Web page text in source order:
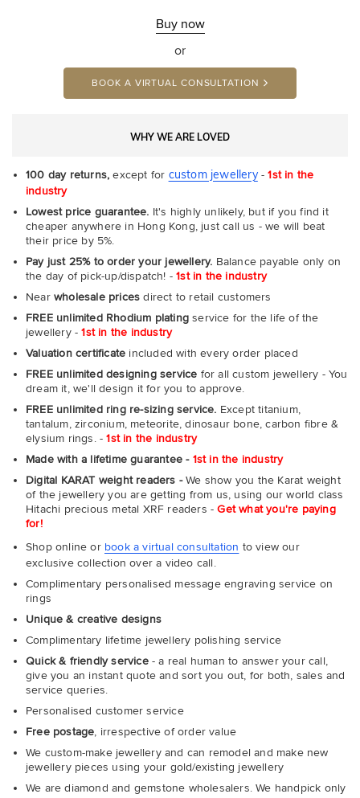
Buy now
or
BOOK A VIRTUAL CONSULTATION
WHY WE ARE LOVED
100 day returns, except for custom jewellery-1st in the
industry
Lowest price guarantee. It's highly unlikely, but if you find it
cheaper anywhere in Hong Kong, just call us - we will beat
their price by 5%.
Pay just 25% to order your jewellery. Balance payable only on
the day of pick-up/dispatch! -1st in the industry
Near wholesale prices direct to retail customers
FREE unlimited Rhodium plating service for the life of the
jewellery -1st in the industry
Valuation certificate included with every order placed
FREE unlimited designing service for all custom jewellery - You
dream it, we'll design it for you to approve.
FREE unlimited ring re-sizing service. Except titanium,
tantalum, zirconium, meteorite, dinosaur bone, carbon fibre &
elysium rings. -1st in the industry
Made with a lifetime guarantee - 1st in the industry
Digital KARAT weight readers -We show you the Karat weight
of the jewellery you are getting from us, using our world class
Hitachi precious metal XRF readers -Get what you're paying
for!
Shop online or book a virtual consultation to view our
exclusive collection over a video call.
Complimentary personalised message engraving service on
rings
Unique & creative designs
Complimentary lifetime jewellery polishing service
Quick & friendly service- a real human to answer your call,
give you an instant quote and sort you out, for both, sales and
service queries.
Personalised customer service
Free postage, irrespective of order value
We custom-make jewellery and can remodel and make new
jewellery pieces using your gold/existing jewellery
We are diamond and gemstone wholesalers. We handpick only